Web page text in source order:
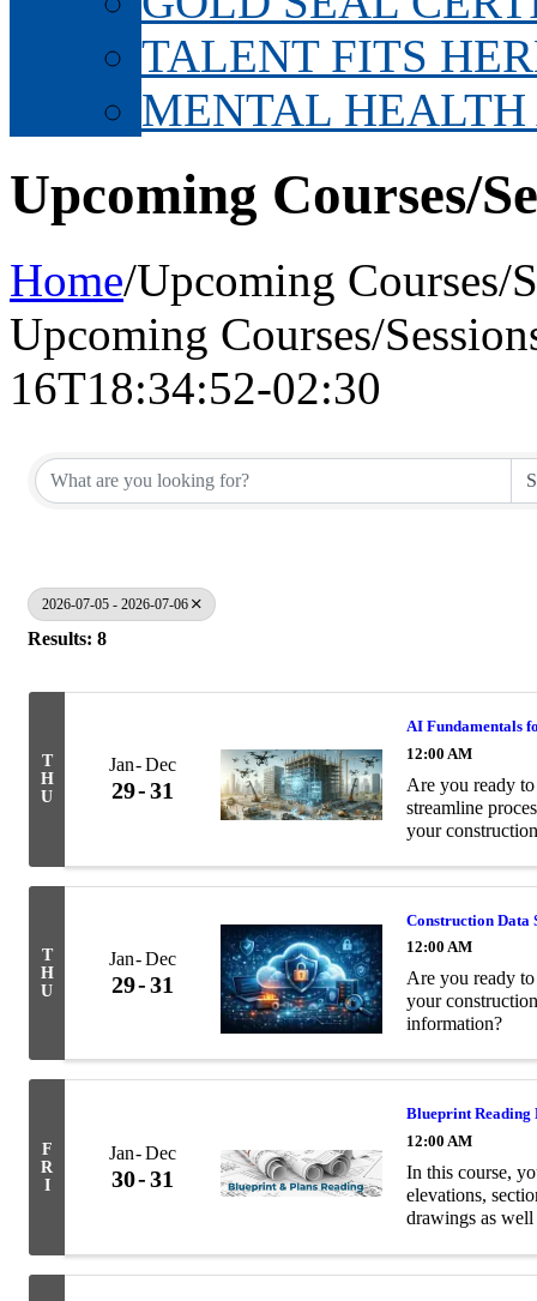
TALENT FITS
MENTAL
Upcoming Courses/
Home/Upcoming Courses/
Upcoming Courses/
16T18:34:52-02:30
2026-07-05 - 2026-07-06
Results: 8
T
H
U
Jan Dec
29 31
AI Fundamentals
12:00 AM
Are you ready
streamline
your
T
H
U
Jan Dec
29 31
Construction Data
12:00 AM
Are you ready to
your
information?
F
R
I
Jan Dec
30 31
Blueprint Reading
12:00 AM
In this course,
elevations,
drawings as well